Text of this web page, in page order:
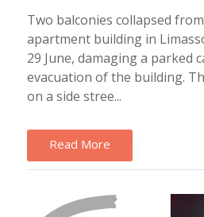
Two balconies collapsed
apartment building in
29 June, damaging a parked
evacuation of the building.
on a side stree...
Read More